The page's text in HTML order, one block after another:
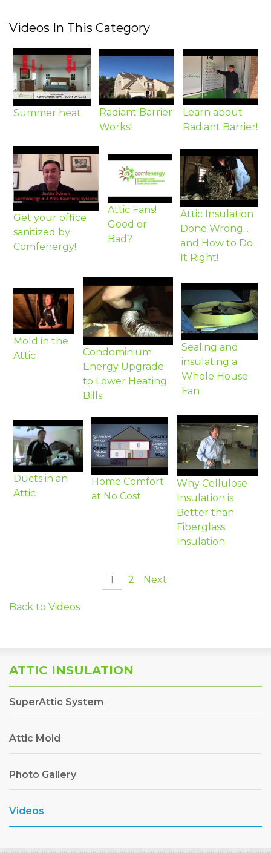
Videos In This Category
Summer heat
Radiant Barrier
Works!
Learn about
Radiant Barrier!
Get your office
sanitized by
Comfenergy!
Attic Fans!
Good or
Bad?
Attic Insulation
Done Wrong...
and How to Do
It Right!
Mold in the
Attic
Condominium
Energy Upgrade
to Lower Heating
Bills
Sealing and
insulating a
Whole House
Fan
Ducts in an
Attic
Home Comfort
at No Cost
Why Cellulose
Insulation is
Better than
Fiberglass
Insulation
1 2 Next
Back to Videos
ATTIC INSULATION
SuperAttic System
Attic Mold
Photo Gallery
Videos